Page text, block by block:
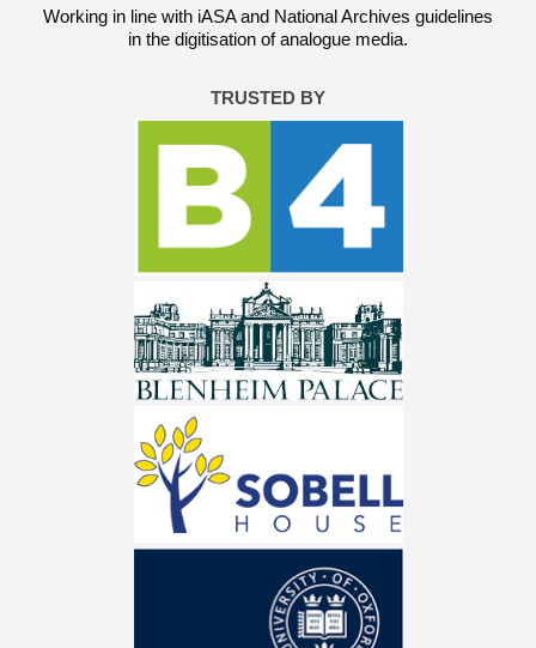
Working in line with iASA and National Archives guidelines
in the digitisation of analogue media.
TRUSTED BY